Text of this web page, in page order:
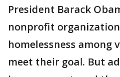
President Barack
nonprofit
homelessness among
meet their goal. But